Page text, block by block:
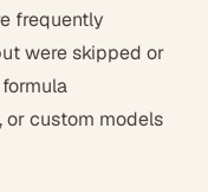
frequently
were skipped or
or custom models